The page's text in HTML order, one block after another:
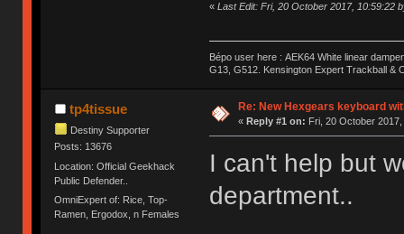
« Last Edit: Fri, 20 October 2017, 10:59:22
Bépo user here : AEK64 White linear
G13, G512. Kensington Expert Trackball &
tp4tissue
Destiny Supporter
Posts: 13676
Location: Official Geekhack
Public Defender..
OmniExpert of: Rice, Top-
Ramen, Ergodox, n Females
Re: New Hexgears keyboard
« Reply #1 on: Fri, 20 October
I can't help but
department..